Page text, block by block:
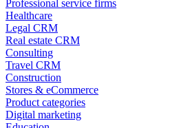
Professional service firms
Healthcare
Legal CRM
Real estate CRM
Consulting
Travel CRM
Construction
Stores & eCommerce
Product categories
Digital marketing